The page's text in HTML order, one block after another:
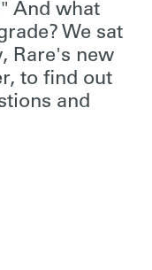
And what
We sat
Rare's new
to find out
and